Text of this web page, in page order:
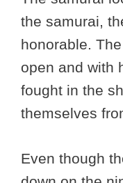
the samurai,
honorable.
open and with
fought in the
themselves
Even though